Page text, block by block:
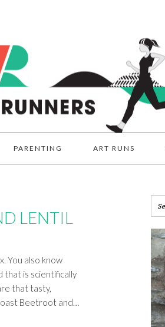
PARENTING ART RUNS
LENTIL
You also know
that is scientifically
that tasty,
Beetroot and…